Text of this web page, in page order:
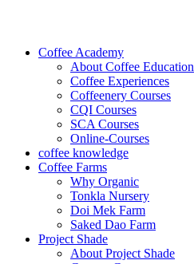
Coffee Academy
About Coffee Education
Coffee Experiences
Coffeenery Courses
CQI Courses
SCA Courses
Online-Courses
coffee knowledge
Coffee Farms
Why Organic
Tonkla Nursery
Doi Mek Farm
Saked Dao Farm
Project Shade
About Project Shade